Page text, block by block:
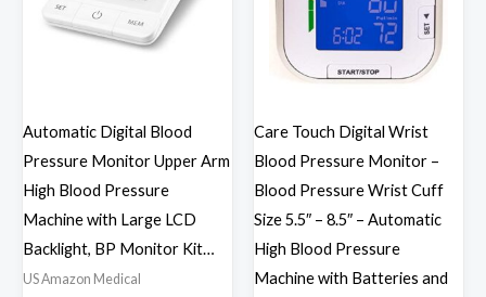
Automatic Digital Blood
Pressure Monitor Upper Arm
High Blood Pressure
Machine with Large LCD
Backlight, BP Monitor Kit…
US Amazon Medical
Care Touch Digital Wrist
Blood Pressure Monitor –
Blood Pressure Wrist Cuff
Size 5.5″ – 8.5″ – Automatic
High Blood Pressure
Machine with Batteries and